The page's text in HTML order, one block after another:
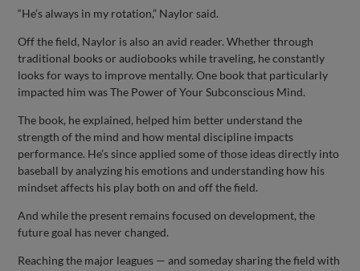
“He’s always in my rotation,” Naylor said.
Off the field, Naylor is also an avid reader. Whether through
traditional books or audiobooks while traveling, he constantly
looks for ways to improve mentally. One book that particularly
impacted him was The Power of Your Subconscious Mind.
The book, he explained, helped him better understand the
strength of the mind and how mental discipline impacts
performance. He’s since applied some of those ideas directly into
baseball by analyzing his emotions and understanding how his
mindset affects his play both on and off the field.
And while the present remains focused on development, the
future goal has never changed.
Reaching the major leagues — and someday sharing the field with